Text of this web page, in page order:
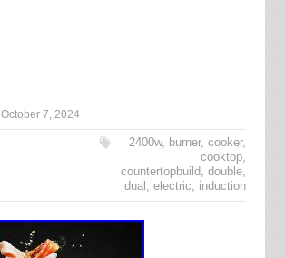
October 7, 2024
2400w, burner,cooker,
cooktop,
countertopbuild,double,
dual ,electric, induction